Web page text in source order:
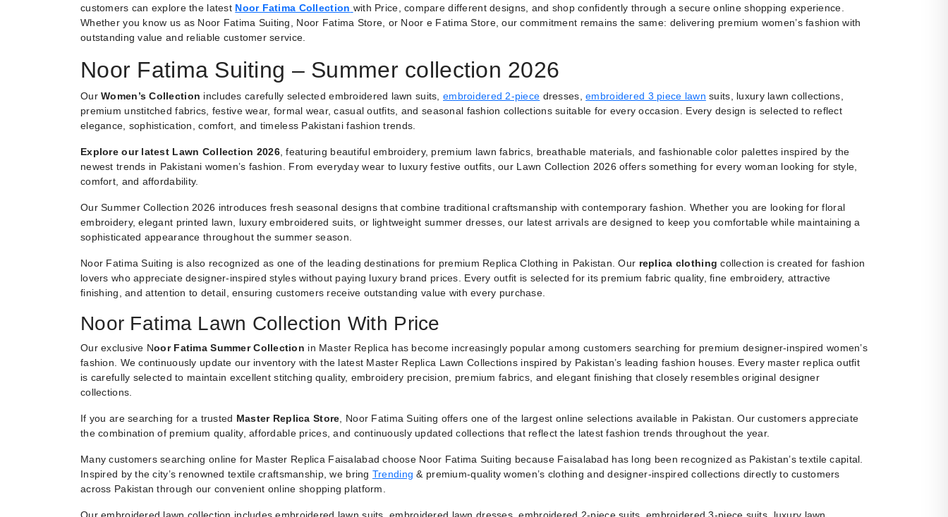
customers can explore the latest Noor Fatima Collection with Price, compare different designs, and shop confidently through a secure online shopping experience.
Whether you know us as Noor Fatima Suiting, Noor Fatima Store, or Noor e Fatima Store, our commitment remains the same: delivering premium women’s fashion with
outstanding value and reliable customer service.
Noor Fatima Suiting – Summer collection 2026
OurWomen’s Collection includes carefully selected embroidered lawn suits,embroidered 2-piece dresses,embroidered 3 piece lawn suits, luxury lawn collections,
premium unstitched fabrics, festive wear, formal wear, casual outfits, and seasonal fashion collections suitable for every occasion. Every design is selected to reflect
elegance, sophistication, comfort, and timeless Pakistani fashion trends.
Explore our latest Lawn Collection 2026, featuring beautiful embroidery, premium lawn fabrics, breathable materials, and fashionable color palettes inspired by the
newest trends in Pakistani women’s fashion. From everyday wear to luxury festive outfits, our Lawn Collection 2026 offers something for every woman looking for style,
comfort, and affordability.
Our Summer Collection 2026 introduces fresh seasonal designs that combine traditional craftsmanship with contemporary fashion. Whether you are looking for floral
embroidery, elegant printed lawn, luxury embroidered suits, or lightweight summer dresses, our latest arrivals are designed to keep you comfortable while maintaining a
sophisticated appearance throughout the summer season.
Noor Fatima Suiting is also recognized as one of the leading destinations for premium Replica Clothing in Pakistan. Our replica clothing collection is created for fashion
lovers who appreciate designer-inspired styles without paying luxury brand prices. Every outfit is selected for its premium fabric quality, fine embroidery, attractive
finishing, and attention to detail, ensuring customers receive outstanding value with every purchase.
Noor Fatima Lawn Collection With Price
Our exclusive Noor Fatima Summer Collection in Master Replica has become increasingly popular among customers searching for premium designer-inspired women’s
fashion. We continuously update our inventory with the latest Master Replica Lawn Collections inspired by Pakistan’s leading fashion houses. Every master replica outfit
is carefully selected to maintain excellent stitching quality, embroidery precision, premium fabrics, and elegant finishing that closely resembles original designer
collections.
If you are searching for a trusted Master Replica Store , Noor Fatima Suiting offers one of the largest online selections available in Pakistan. Our customers appreciate
the combination of premium quality, affordable prices, and continuously updated collections that reflect the latest fashion trends throughout the year.
Many customers searching online for Master Replica Faisalabad choose Noor Fatima Suiting because Faisalabad has long been recognized as Pakistan’s textile capital.
Inspired by the city’s renowned textile craftsmanship, we bring Trending & premium-quality women’s clothing and designer-inspired collections directly to customers
across Pakistan through our convenient online shopping platform.